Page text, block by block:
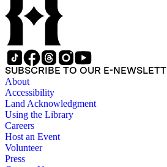
SUBSCRIBE TO OUR E-
About
Accessibility
Land Acknowledgment
Using the Library
Careers
Host an Event
Volunteer
Press